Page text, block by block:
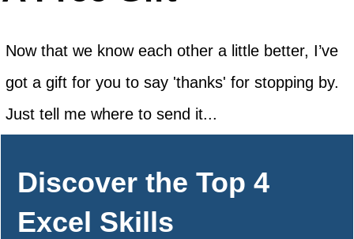
Now that we know each other a little better, I’ve
got a gift for you to say 'thanks' for stopping by.
Just tell me where to send it...
Discover the Top 4
Excel Skills